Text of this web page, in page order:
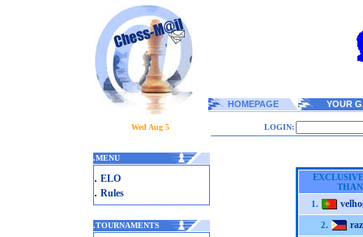
HOMEPAGE YOUR
Wed Aug 5 LOGIN:
.MENU
. ELO
. Rules
.TOURNAMENTS
1.
2.